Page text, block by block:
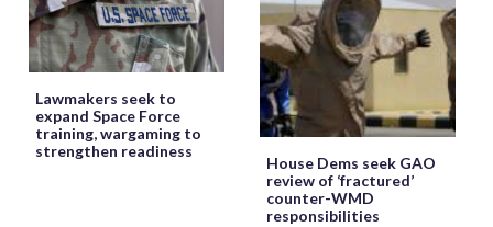
Lawmakers seek to
expand Space Force
training, wargaming to
strengthen readiness
House Dems seek GAO
review of ‘fractured’
counter-WMD
responsibilities